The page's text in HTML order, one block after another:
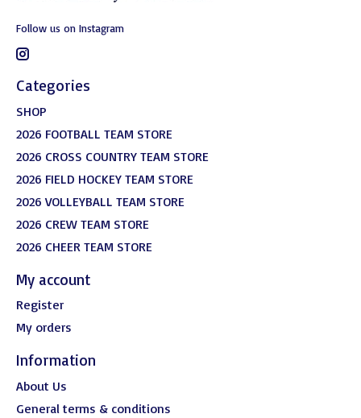
Follow us on Instagram
Categories
SHOP
2026 FOOTBALL TEAM STORE
2026 CROSS COUNTRY TEAM STORE
2026 FIELD HOCKEY TEAM STORE
2026 VOLLEYBALL TEAM STORE
2026 CREW TEAM STORE
2026 CHEER TEAM STORE
My account
Register
My orders
Information
About Us
General terms & conditions